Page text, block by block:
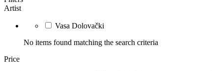
Artist
Vasa Dolovački
No items found matching the search criteria
Price